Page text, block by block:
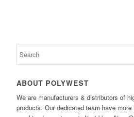
ABOUT POLYWEST
We are manufacturers & distributors of
products. Our dedicated team have